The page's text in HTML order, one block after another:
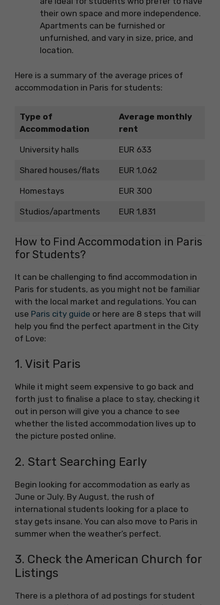
their own space and more independence.
Apartments can be furnished or
unfurnished, and vary in size, price, and
location.
Here is a summary of the average prices of
accommodation in Paris for students:
Type of
Accommodation
Average monthly
rent
University halls EUR 633
Shared houses/flats EUR 1,062
Homestays EUR 300
Studios/apartments EUR 1,831
How to Find Accommodation in Paris
for Students?
It can be challenging to find accommodation in
Paris for students, as you might not be familiar
with the local market and regulations. You can
use Paris city guide or here are 8 steps that will
help you find the perfect apartment in the City
of Love:
1. Visit Paris
While it might seem expensive to go back and
forth just to finalise a place to stay, checking it
out in person will give you a chance to see
whether the listed accommodation lives up to
the picture posted online.
2. Start Searching Early
Begin looking for accommodation as early as
June or July. By August, the rush of
international students looking for a place to
stay gets insane. You can also move to Paris in
summer when the weather’s perfect.
3. Check the American Church for
Listings
There is a plethora of ad postings for student